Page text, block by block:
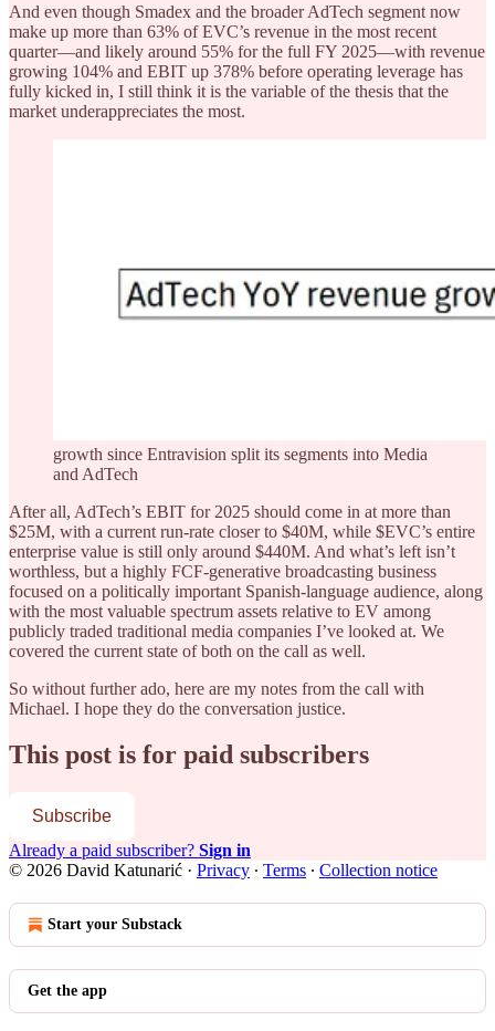
And even though Smadex and the broader AdTech segment now
make up more than 63% of EVC’s revenue in the most recent
quarter—and likely around 55% for the full FY 2025—with revenue
growing 104% and EBIT up 378% before operating leverage has
fully kicked in, I still think it is the variable of the thesis that the
market underappreciates the most.
growth since Entravision split its segments into Media
and AdTech
After all, AdTech’s EBIT for 2025 should come in at more than
$25M, with a current run-rate closer to $40M, while $EVC’s entire
enterprise value is still only around $440M. And what’s left isn’t
worthless, but a highly FCF-generative broadcasting business
focused on a politically important Spanish-language audience, along
with the most valuable spectrum assets relative to EV among
publicly traded traditional media companies I’ve looked at. We
covered the current state of both on the call as well.
So without further ado, here are my notes from the call with
Michael. I hope they do the conversation justice.
This post is for paid subscribers
Subscribe
Already a paid subscriber? Sign in
© 2026 David Katunarić · Privacy ∙ Terms ∙ Collection notice
Start your Substack
Get the app